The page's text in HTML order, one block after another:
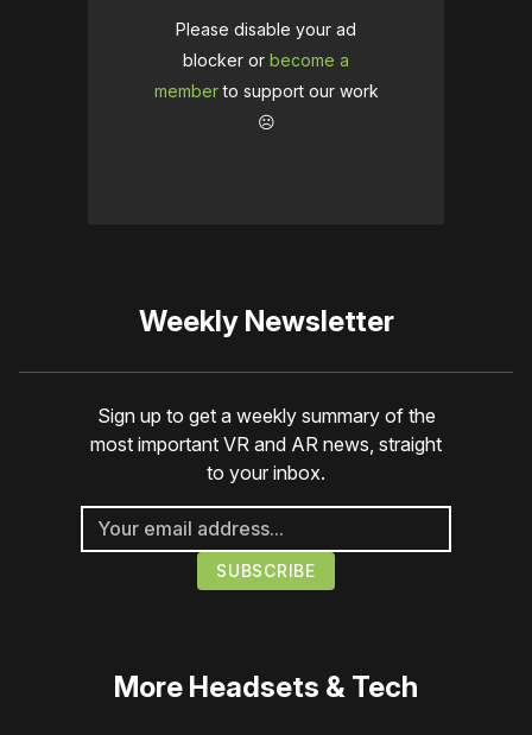
Please disable your ad
blocker or become a
memberto support our work
☹️
Weekly Newsletter
Sign up to get a weekly summary of the
most important VR and AR news, straight
to your inbox.
More Headsets & Tech